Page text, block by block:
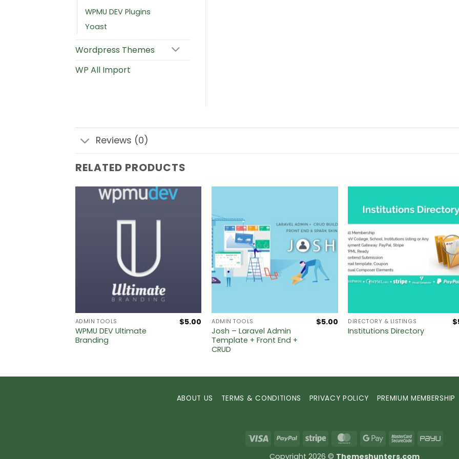
WPMU DEV Plugins
Yoast
Wordpress Themes
WP All Import
Reviews (0)
RELATED PRODUCTS
ADMIN TOOLS
WPMU DEV Ultimate
Branding
$5.00 ADMIN TOOLS
Josh – Laravel Admin
Template + Front End +
CRUD
$5.00 DIRECTORY & LISTINGS
Institutions Directory
$
ABOUT US TERMS & CONDITIONS PRIVACY POLICY PREMIUM MEMBERSHIP
Visa PayPal Stripe MasterCard
GoogleMasterCard
PayU
Copyright 2026 © Themeshunters.com